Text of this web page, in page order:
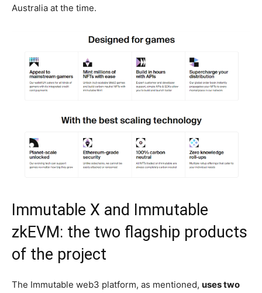
Australia at the time.
Immutable X and Immutable
zkEVM: the two flagship products
of the project
The Immutable web3 platform, as mentioned, uses two